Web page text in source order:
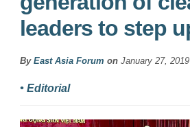
leaders to step
By East Asia Forum on January 27, 2019
• Editorial